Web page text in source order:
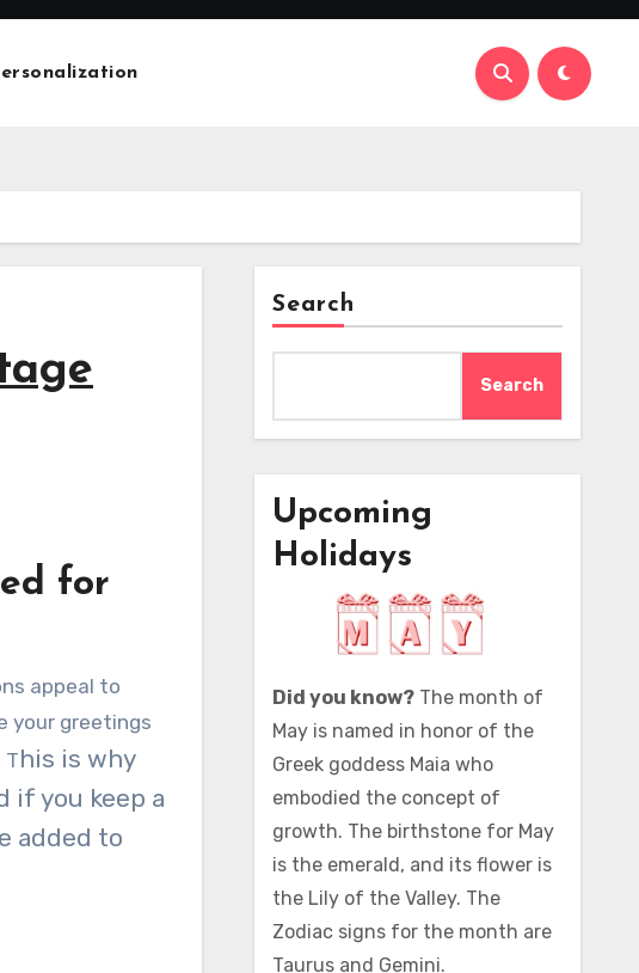
for
your greetings
This is why
if you keep a
added to
Search
Search
Upcoming
Holidays
Did you know?The month of
May is named in honor of the
Greek goddess Maia who
embodied the concept of
growth. The birthstone for May
is the emerald, and its flower is
the Lily of the Valley. The
Zodiac signs for the month are
Taurus and Gemini.